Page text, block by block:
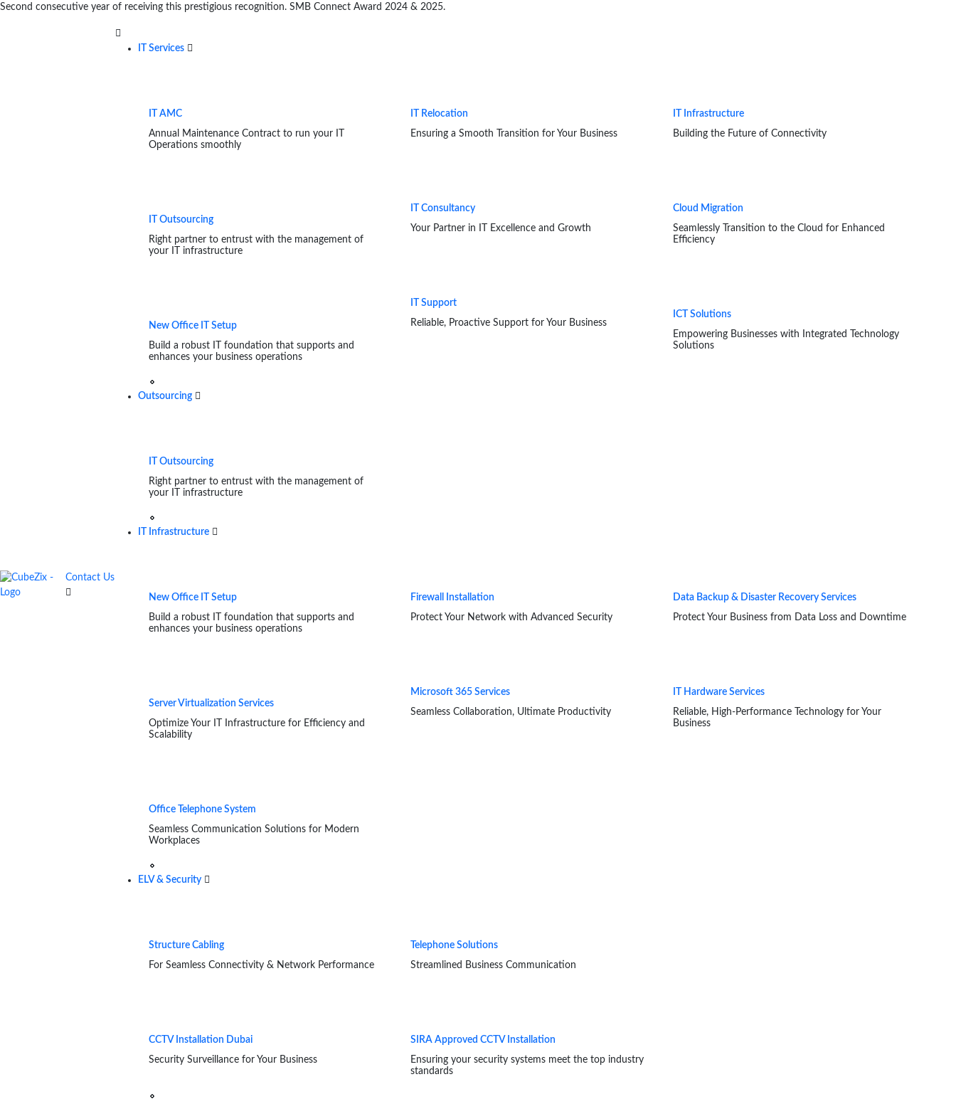
Second consecutive year of receiving this prestigious recognition. SMB Connect Award 2024 & 2025.
Contact Us
IT Services
IT AMC
Annual Maintenance Contract to run your IT
Operations smoothly
IT Outsourcing
Right partner to entrust with the management of
your IT infrastructure
New Office IT Setup
Build a robust IT foundation that supports and
enhances your business operations
IT Relocation
Ensuring a Smooth Transition for Your Business
IT Consultancy
Your Partner in IT Excellence and Growth
IT Support
Reliable, Proactive Support for Your Business
IT Infrastructure
Building the Future of Connectivity
Cloud Migration
Seamlessly Transition to the Cloud for Enhanced
Efficiency
ICT Solutions
Empowering Businesses with Integrated Technology
Solutions
Outsourcing
IT Outsourcing
Right partner to entrust with the management of
your IT infrastructure
IT Infrastructure
New Office IT Setup
Build a robust IT foundation that supports and
enhances your business operations
Server Virtualization Services
Optimize Your IT Infrastructure for Efficiency and
Scalability
Office Telephone System
Seamless Communication Solutions for Modern
Workplaces
Firewall Installation
Protect Your Network with Advanced Security
Microsoft 365 Services
Seamless Collaboration, Ultimate Productivity
Data Backup & Disaster Recovery Services
Protect Your Business from Data Loss and Downtime
IT Hardware Services
Reliable, High-Performance Technology for Your
Business
ELV & Security
Structure Cabling
For Seamless Connectivity & Network Performance
CCTV Installation Dubai
Security Surveillance for Your Business
Telephone Solutions
Streamlined Business Communication
SIRA Approved CCTV Installation
Ensuring your security systems meet the top industry
standards